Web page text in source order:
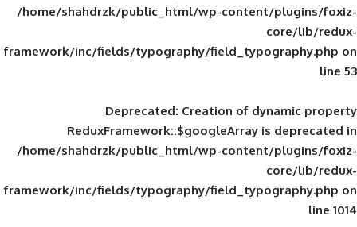
/home/shahdrzk/public_html/wp-
framework/inc/fields/typography/
Deprecated: Creation of
ReduxFramework::$googleArray
/home/shahdrzk/public_html/wp-
framework/inc/fields/typography/